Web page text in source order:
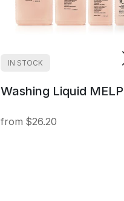
IN STOCK
Washing Liquid MELP
$26.20